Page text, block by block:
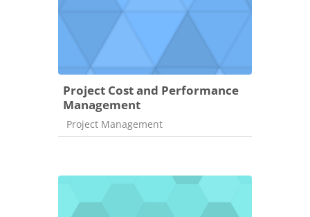
Project Cost and Performance
Management
Course category
Project Management